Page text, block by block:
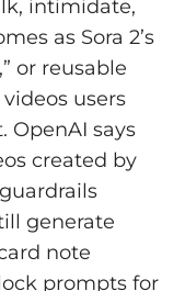
intimidate,
as Sora 2’s
or reusable
users
says
created by
generate
note
prompts for